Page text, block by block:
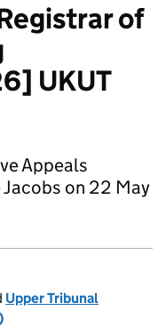
of
UKUT
Appeals
on 22 May
Upper Tribunal